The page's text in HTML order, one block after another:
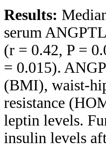
Results:
serum
(r = 0.42, P =
= 0.015).
(BMI), waist-
resistance
leptin levels.
insulin levels